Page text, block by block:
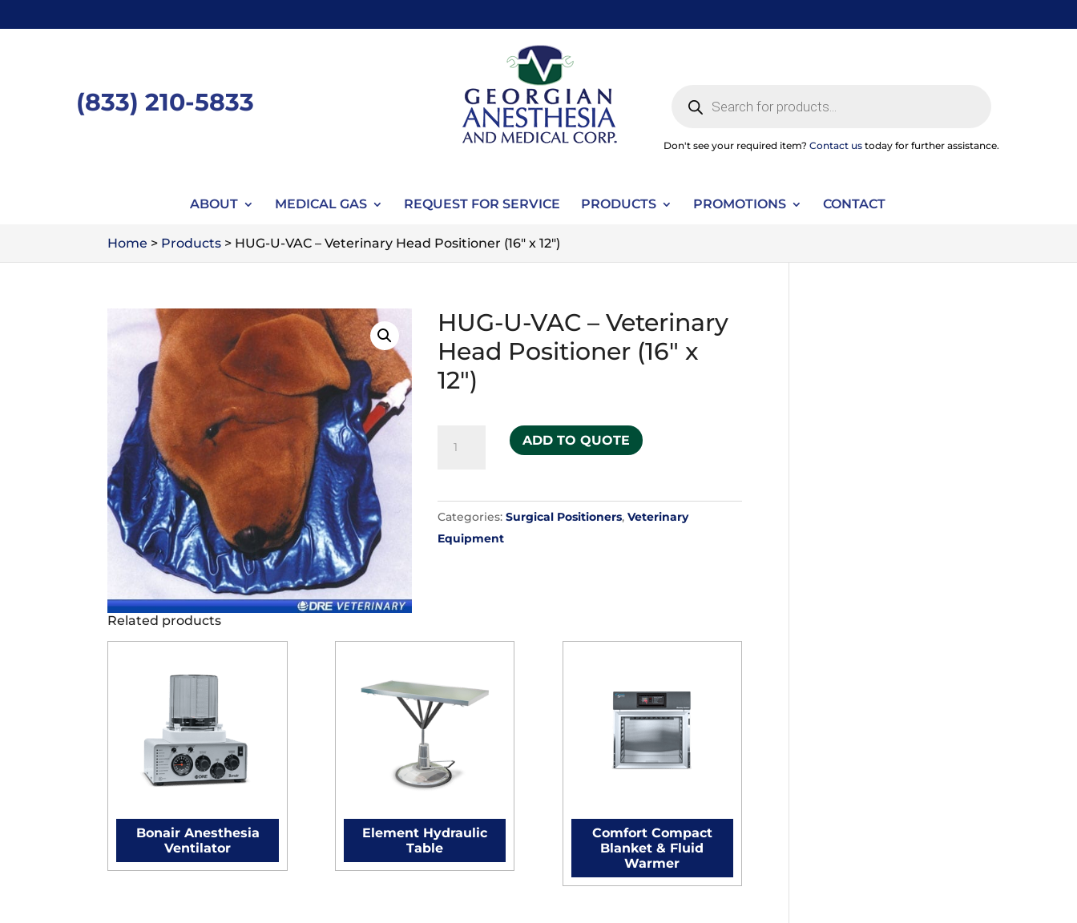
search
Don't see your required item? Contact us today for further assistance.
(833) 210-5833
ABOUT MEDICAL GAS REQUEST FOR SERVICE PRODUCTS PROMOTIONS CONTACT
Home > Products > HUG-U-VAC – Veterinary Head Positioner (16" x 12")
HUG-U-VAC – Veterinary
Head Positioner (16" x
12")
-
Veterinary
Head
ADD TO QUOTE
Categories:Surgical Positioners,Veterinary
Equipment
Related products
Bonair Anesthesia
Ventilator
Element Hydraulic
Table
Comfort Compact
Blanket & Fluid
Warmer